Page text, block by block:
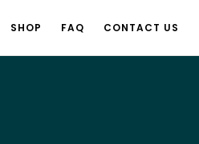
SHOP FAQ CONTACT US